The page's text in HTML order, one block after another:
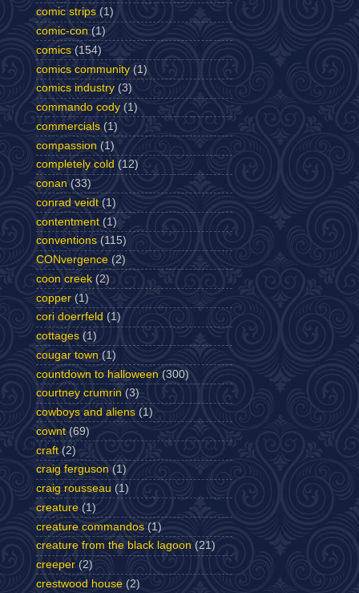
comic strips (1)
comic-con (1)
comics (154)
comics community (1)
comics industry (3)
commando cody (1)
commercials (1)
compassion (1)
completely cold (12)
conan (33)
conrad veidt (1)
contentment (1)
conventions (115)
CONvergence (2)
coon creek (2)
copper (1)
cori doerrfeld (1)
cottages (1)
cougar town (1)
countdown to halloween (300)
courtney crumrin (3)
cowboys and aliens (1)
cownt (69)
craft (2)
craig ferguson (1)
craig rousseau (1)
creature (1)
creature commandos (1)
creature from the black lagoon (21)
creeper (2)
crestwood house (2)